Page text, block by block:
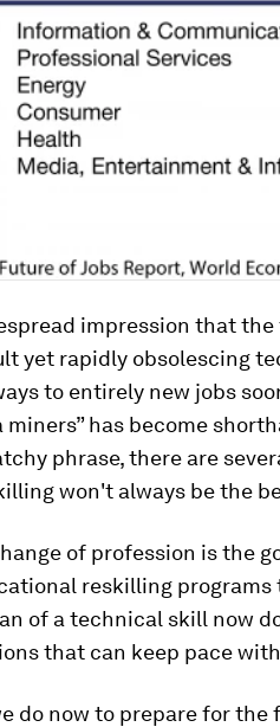
impression that
yet rapidly obsolescing
to entirely new jobs
has become
phrase, there are
won't always be the
of profession is the
reskilling
of a technical skill now
that can keep pace
do now to prepare for the